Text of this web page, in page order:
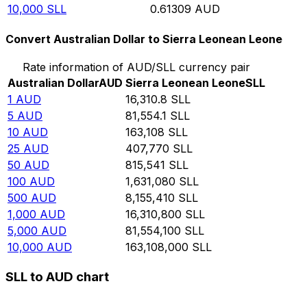
10,000 SLL 0.61309 AUD
Convert Australian Dollar to Sierra Leonean Leone
Rate information of AUD/SLL currency pair
Australian DollarAUD Sierra Leonean LeoneSLL
1 AUD 16,310.8 SLL
5 AUD 81,554.1 SLL
10 AUD 163,108 SLL
25 AUD 407,770 SLL
50 AUD 815,541 SLL
100 AUD 1,631,080 SLL
500 AUD 8,155,410 SLL
1,000 AUD 16,310,800 SLL
5,000 AUD 81,554,100 SLL
10,000 AUD 163,108,000 SLL
SLL to AUD chart